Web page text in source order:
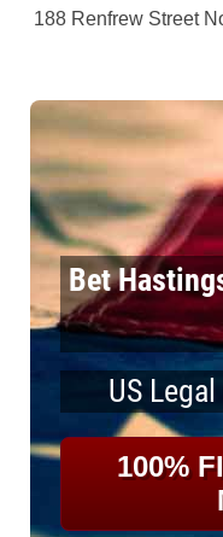
188 Renfrew Street
Bet
US
100%